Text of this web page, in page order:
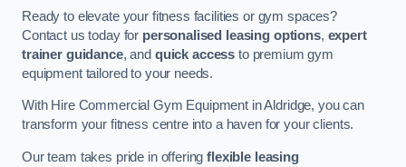
Ready to elevate your fitness facilities or gym spaces?
Contact us today for personalised leasing options, expert
trainer guidance, and quick access to premium gym
equipment tailored to your needs.
With Hire Commercial Gym Equipment in Aldridge, you can
transform your fitness centre into a haven for your clients.
Our team takes pride in offeringflexible leasing